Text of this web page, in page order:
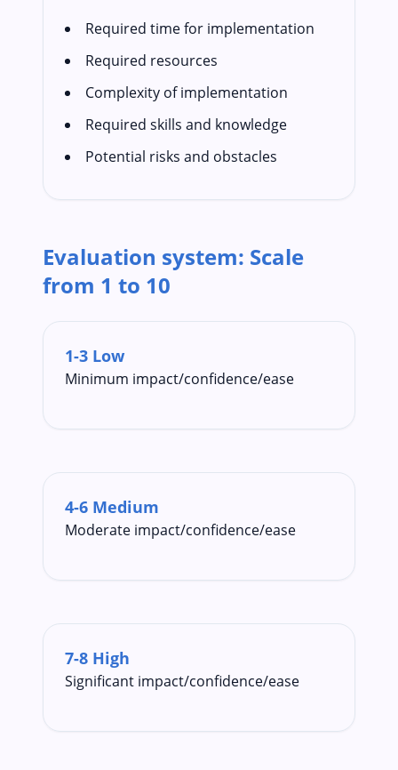
Required time for implementation
Required resources
Complexity of implementation
Required skills and knowledge
Potential risks and obstacles
Evaluation system: Scale
from 1 to 10
1-3 Low
Minimum impact/confidence/ease
4-6 Medium
Moderate impact/confidence/ease
7-8 High
Significant impact/confidence/ease